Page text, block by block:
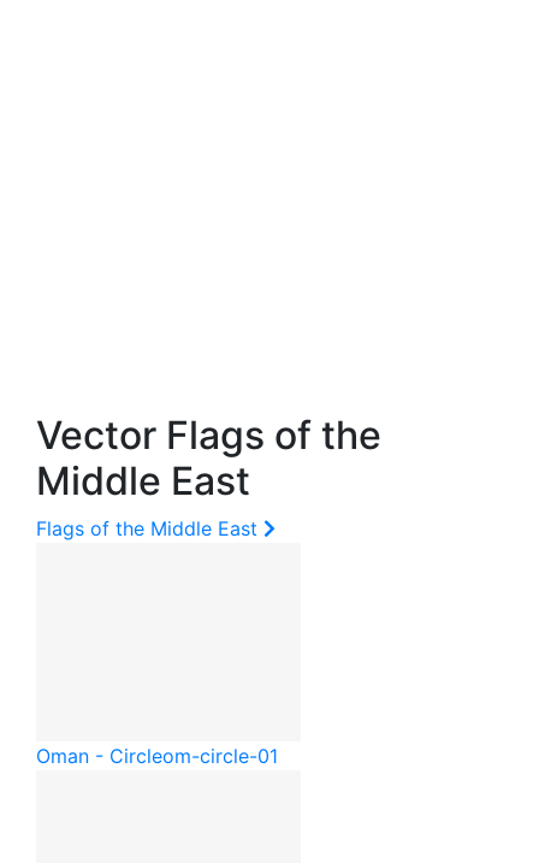
Vector Flags of the
Middle East
Flags of the Middle East
Oman - Circleom-circle-01